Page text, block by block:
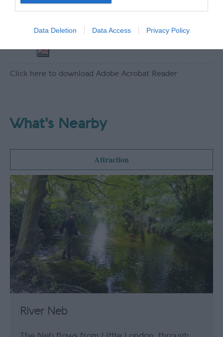
Data Deletion Data Access Privacy Policy
Downloads
Tower Access Statement
Click here to download Adobe Acrobat Reader
What's Nearby
Attraction
River Neb